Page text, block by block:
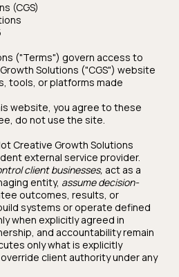
(CGS)
("Terms") govern access to
Solutions ("CGS") website
tools, or platforms made
website, you agree to these
do not use the site.
Creative Growth Solutions
external service provider.
client businesses, act as a
entity, assume decision-
outcomes, results, or
systems or operate defined
when explicitly agreed in
and accountability remain
only what is explicitly
client authority under any